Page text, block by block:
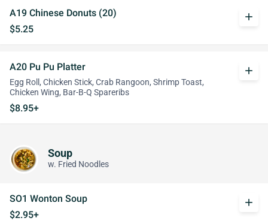
A19 Chinese Donuts (20)
$5.25
add
A20 Pu Pu Platter
Egg Roll, Chicken Stick, Crab Rangoon, Shrimp Toast,
Chicken Wing, Bar-B-Q Spareribs
$8.95+
add
Soup
w. Fried Noodles
SO1 Wonton Soup
$2.95+
add